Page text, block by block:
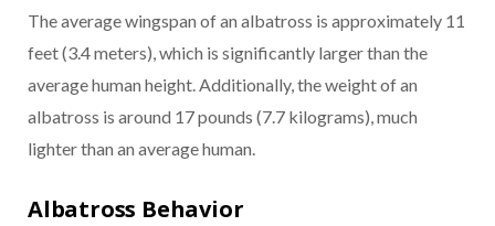
The average wingspan of an albatross is approximately 11
feet (3.4 meters), which is significantly larger than the
average human height. Additionally, the weight of an
albatross is around 17 pounds (7.7 kilograms), much
lighter than an average human.
Albatross Behavior